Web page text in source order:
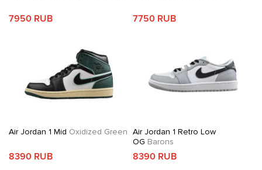
7950 RUB 7750 RUB
Air Jordan 1 Mid Oxidized Green
8390 RUB
Air Jordan 1 Retro Low
OG Barons
8390 RUB